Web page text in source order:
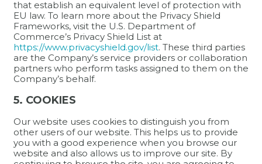
that establish an equivalent level of protection with
EU law. To learn more about the Privacy Shield
Frameworks, visit the U.S. Department of
Commerce’s Privacy Shield List at
https://www.privacyshield.gov/list. These third parties
are the Company’s service providers or collaboration
partners who perform tasks assigned to them on the
Company’s behalf.
5. COOKIES
Our website uses cookies to distinguish you from
other users of our website. This helps us to provide
you with a good experience when you browse our
website and also allows us to improve our site. By